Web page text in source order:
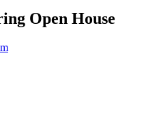
Open House